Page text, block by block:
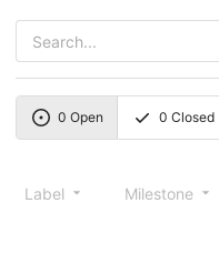
0 Open 0 Closed
Label Milestone